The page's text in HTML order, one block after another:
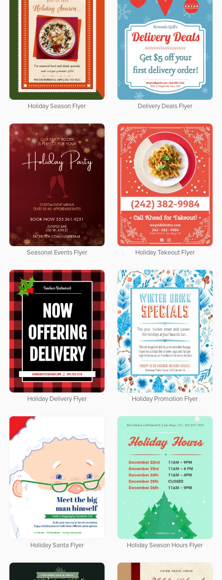
Holiday Season Flyer Delivery Deals Flyer
Seasonal Events Flyer Holiday Takeout Flyer
Holiday Delivery Flyer Holiday Promotion Flyer
Holiday Santa Flyer Holiday Season Hours Flyer